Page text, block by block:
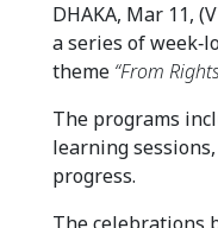
DHAKA, Mar 11,
a series of
theme “From
The programs
learning
progress.